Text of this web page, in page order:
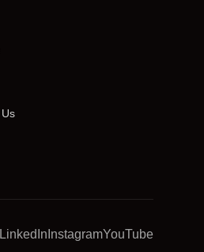
LinkedIn InstagramYouTube